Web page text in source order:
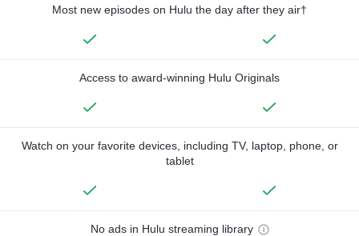
Most new episodes on Hulu the day after they air†
Access to award-winning Hulu Originals
Watch on your favorite devices, including TV, laptop, phone, or
tablet
No ads in Hulu streaming library